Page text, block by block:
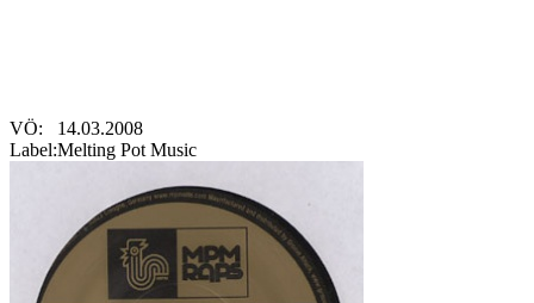
VÖ:
14.03.2008
Label:Melting Pot Music